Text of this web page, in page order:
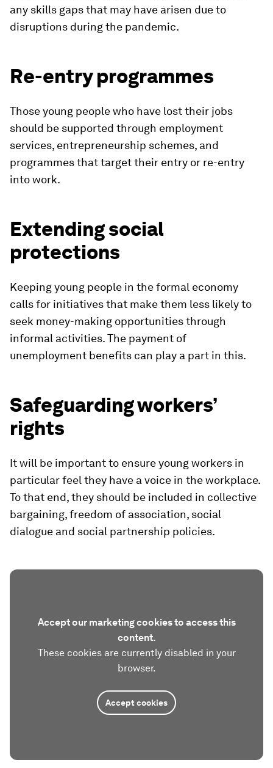
any skills gaps that may have arisen due to
disruptions during the pandemic.
Re-entry programmes
Those young people who have lost their jobs
should be supported through employment
services, entrepreneurship schemes, and
programmes that target their entry or re-entry
into work.
Extending social
protections
Keeping young people in the formal economy
calls for initiatives that make them less likely to
seek money-making opportunities through
informal activities. The payment of
unemployment benefits can play a part in this.
Safeguarding workers’
rights
It will be important to ensure young workers in
particular feel they have a voice in the workplace.
To that end, they should be included in collective
bargaining, freedom of association, social
dialogue and social partnership policies.
Accept our marketing cookies to access this
content.
These cookies are currently disabled in your
browser.
Accept cookies